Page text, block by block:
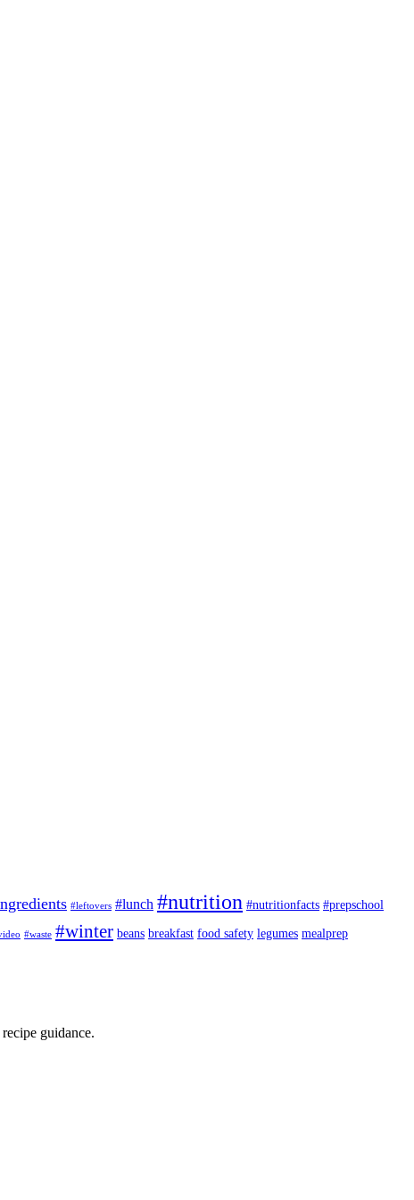
#leftovers #lunch #nutrition #nutritionfacts #prepschool
#waste #winter beans breakfast food safety legumes mealprep
guidance.